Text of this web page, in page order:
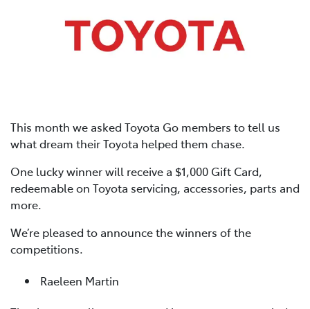
This month we asked Toyota Go members to tell us
what dream their Toyota helped them chase.
One lucky winner will receive a $1,000 Gift Card,
redeemable on Toyota servicing, accessories, parts and
more.
We’re pleased to announce the winners of the
competitions.
Raeleen Martin